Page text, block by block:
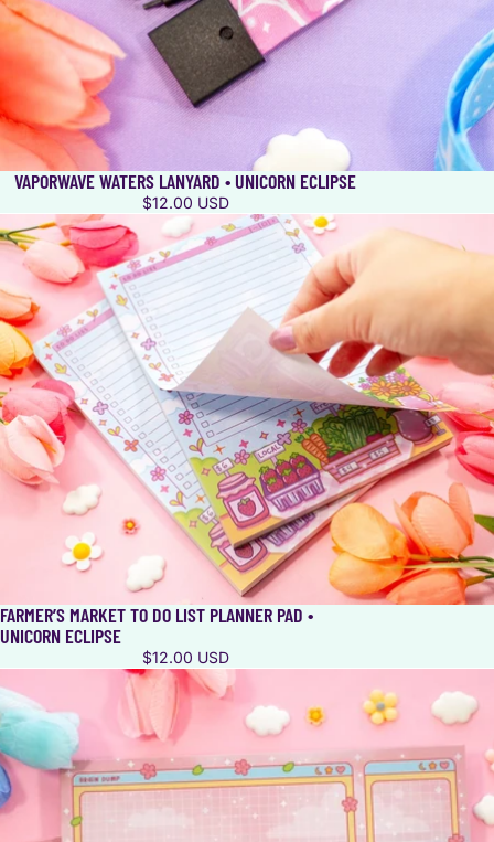
VAPORWAVE WATERS LANYARD • UNICORN ECLIPSE
$12.00 USD
FARMER’S MARKET TO DO LIST PLANNER PAD •
UNICORN ECLIPSE
$12.00 USD